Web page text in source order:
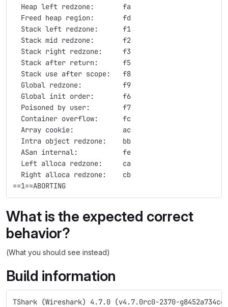
  Heap left redzone:       fa
  Freed heap region:       fd
  Stack left redzone:      f1
  Stack mid redzone:       f2
  Stack right redzone:     f3
  Stack after return:      f5
  Stack use after scope:   f8
  Global redzone:          f9
  Global init order:       f6
  Poisoned by user:        f7
  Container overflow:      fc
  Array cookie:            ac
  Intra object redzone:    bb
  ASan internal:           fe
  Left alloca redzone:     ca
  Right alloca redzone:    cb
==1==ABORTING
What is the expected correct
behavior?
(What you should see instead)
Build information
TShark (Wireshark) 4.7.0 (v4.7.0rc0-2370-